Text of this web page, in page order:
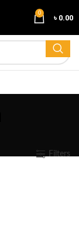
0 ৳ 0.00
Filters